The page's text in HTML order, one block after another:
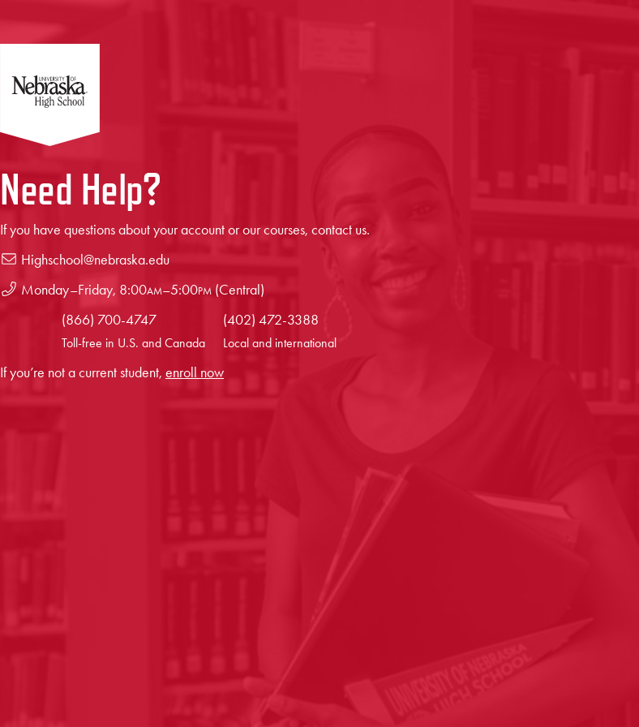
Need Help?
If you have questions about your account or our courses, contact us.
Highschool@nebraska.edu
Monday–Friday, 8:00am–5:00pm (Central)
(866) 700-4747
Toll-free in U.S. and Canada
(402) 472-3388
Local and international
If you’re not a current student, enroll now